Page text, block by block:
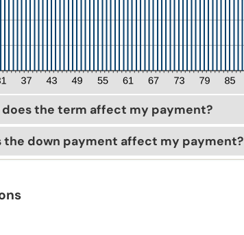
does the term affect my payment?
the down payment affect my payment?